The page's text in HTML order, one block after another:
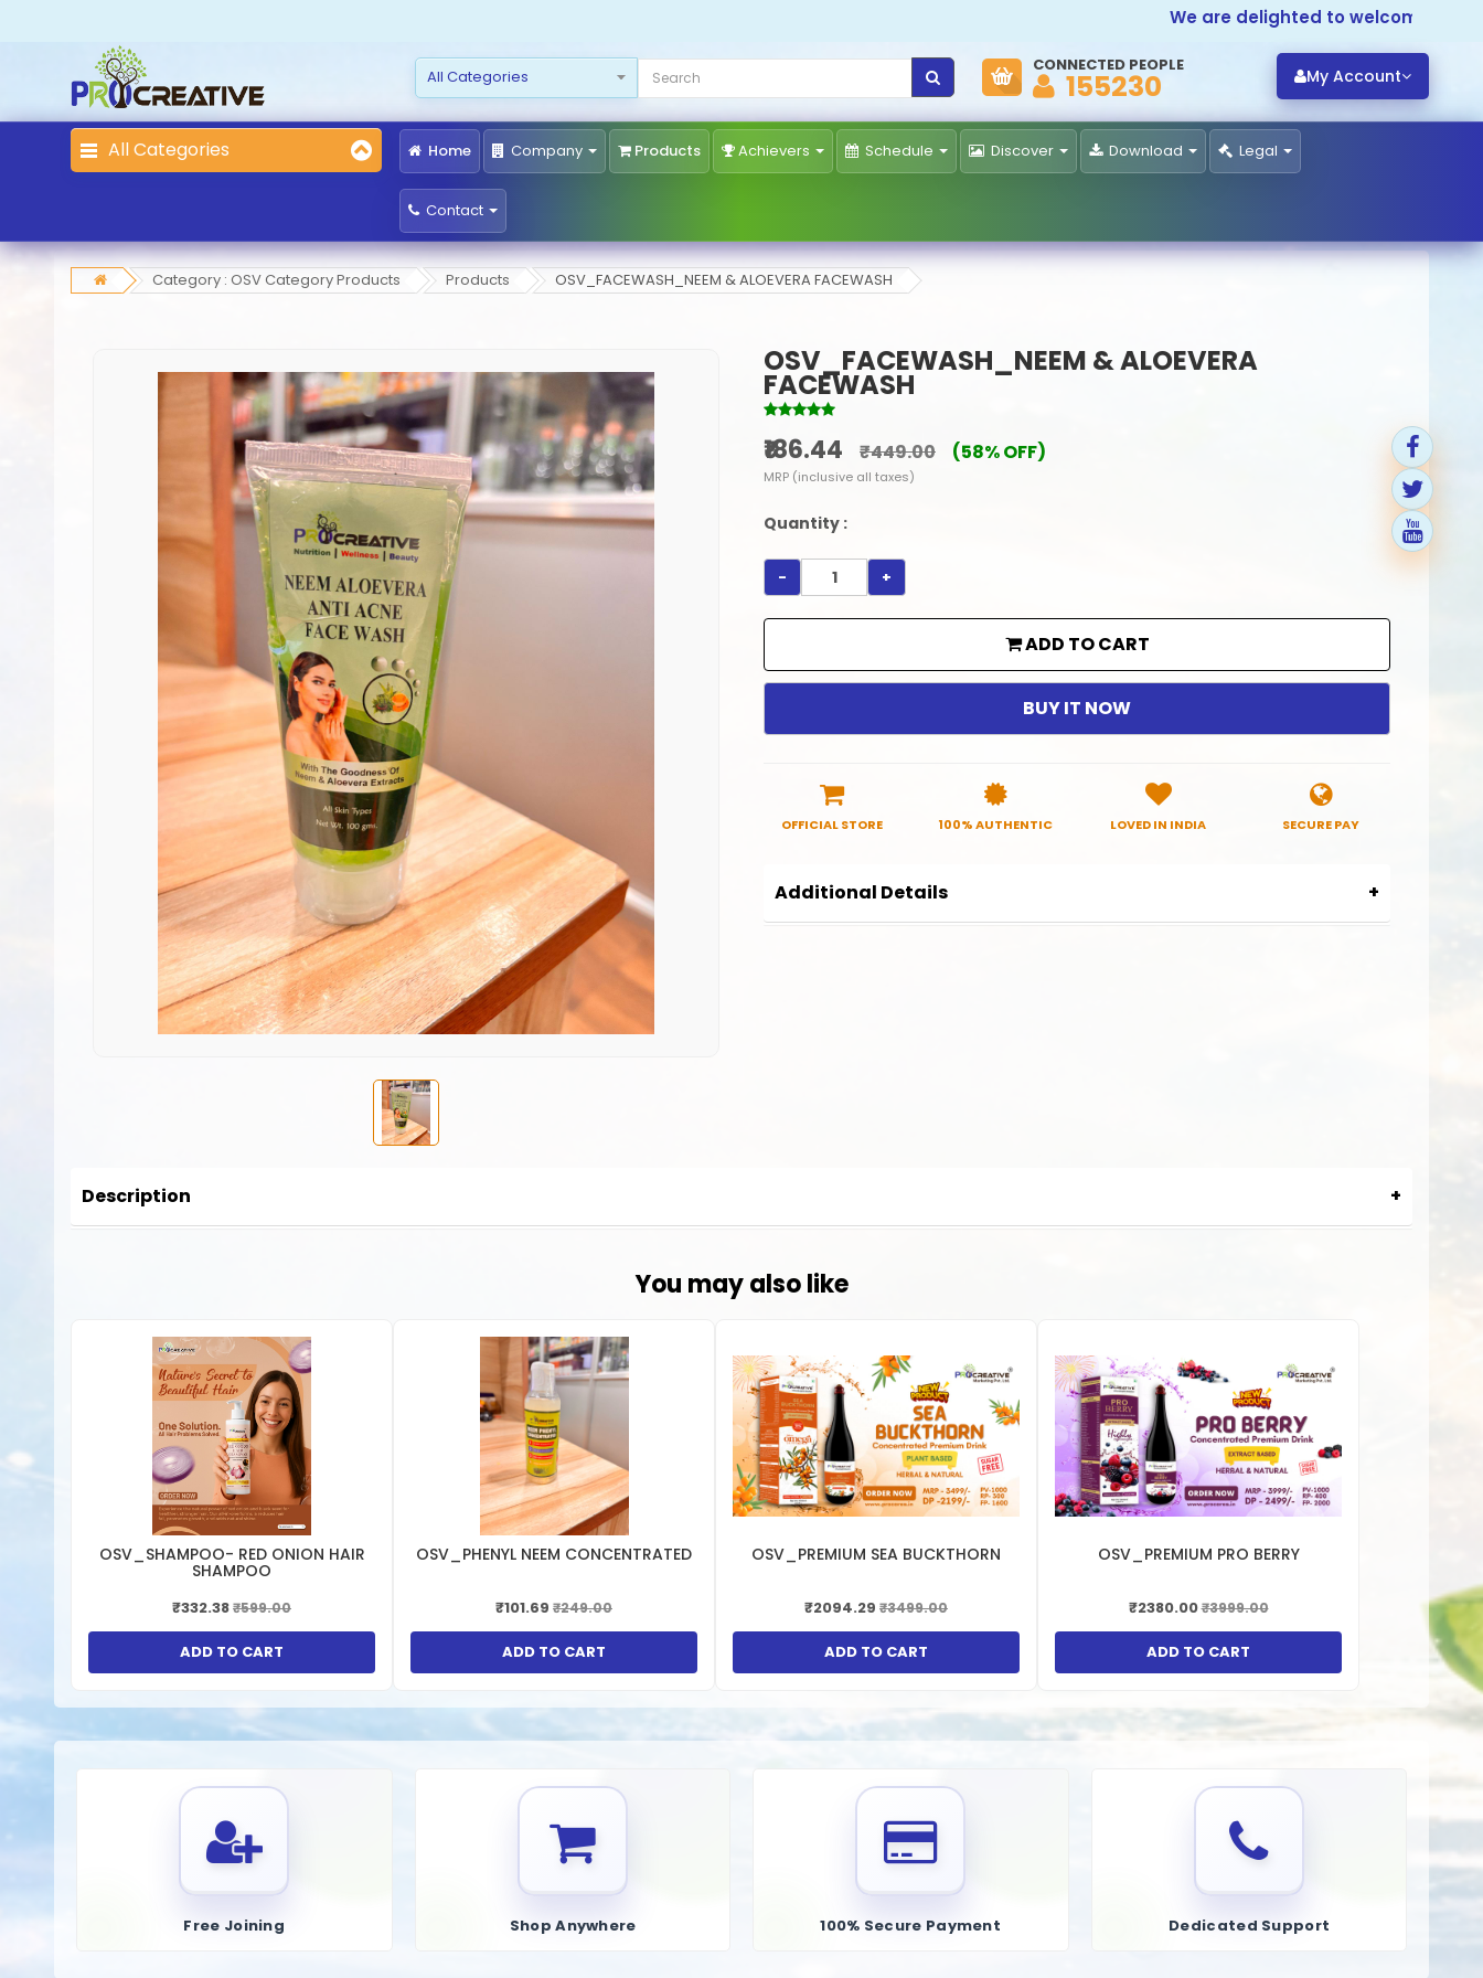
We are delighted to welcome you to
My Account
CONNECTED PEOPLE
155230
All Categories Home Company Products Achievers Schedule Discover Download Legal
Contact
Category : OSV Category Products Products OSV_FACEWASH_NEEM & ALOEVERA FACEWASH
OSV_FACEWASH_NEEM & ALOEVERA
FACEWASH
₹186.44 ₹449.00 (58% OFF)
MRP (inclusive all taxes)
Quantity :
- +
ADD TO CART
BUY IT NOW
OFFICIAL STORE 100% AUTHENTIC LOVED IN INDIA SECURE PAY
Additional Details
Description
You may also like
OSV_SHAMPOO- RED ONION HAIR
SHAMPOO
₹332.38₹599.00
ADD TO CART
OSV_PHENYL NEEM CONCENTRATED
₹101.69 ₹249.00
ADD TO CART
OSV_PREMIUM SEA BUCKTHORN
₹2094.29 ₹3499.00
ADD TO CART
OSV_PREMIUM PRO BERRY
₹2380.00₹3999.00
ADD TO CART
Free Joining Shop Anywhere 100% Secure Payment Dedicated Support